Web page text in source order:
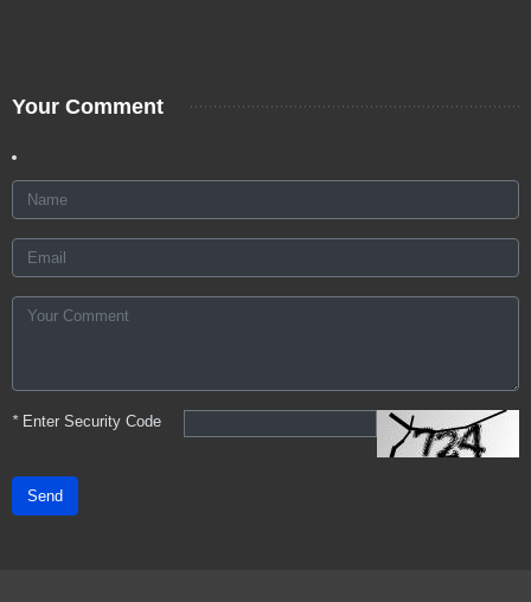
Your Comment
*Enter Security Code
Send